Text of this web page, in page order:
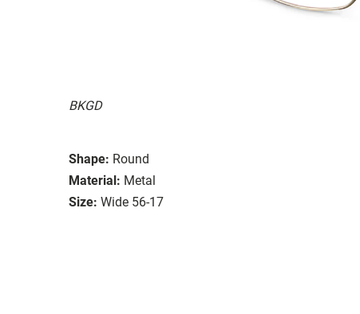
BKGD
Shape: Round
Material: Metal
Size: Wide 56-17